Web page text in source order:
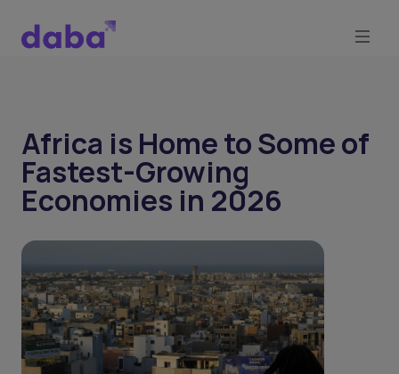
Africa is Home to Some of
Fastest-Growing
Economies in 2026